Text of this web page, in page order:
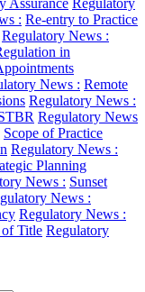
: Re-entry to Practice
Regulatory News :
in
News : Remote
Regulatory News :
Regulatory News
Scope of Practice
Regulatory News :
Planning
News : Sunset
News :
Regulatory News :
Title Regulatory